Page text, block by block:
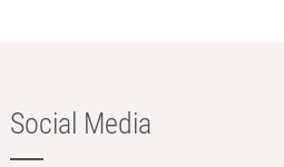
Social Media